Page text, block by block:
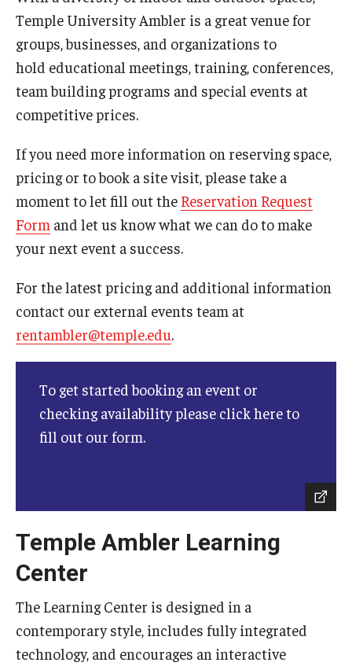
Non-Degree and Visiting Students
Request Information
Request to Re-enroll
Academics
Law Enforcement Training Center
Campus Resources
Advising and Student Success
Disability Resources and Services
Information Commons — Ambler Library and ITS
Lost & Found
Meeting, Training and Recreation Spaces
Recreation, Outdoor Education and Wellness
Temple University Ambler is a great venue for
groups, businesses, and organizations to
hold educational meetings, training, conferences,
team building programs and special events at
competitive prices.
If you need more information on reserving space,
pricing or to book a site visit, please take a
moment to let fill out the Reservation Request
Form and let us know what we can do to make
your next event a success.
For the latest pricing and additional information
contact our external events team at
rentambler@temple.edu.
To get started booking an event or
checking availability please click here to
fill out our form.
Temple Ambler Learning
Center
The Learning Center is designed in a
contemporary style, includes fully integrated
technology, and encourages an interactive